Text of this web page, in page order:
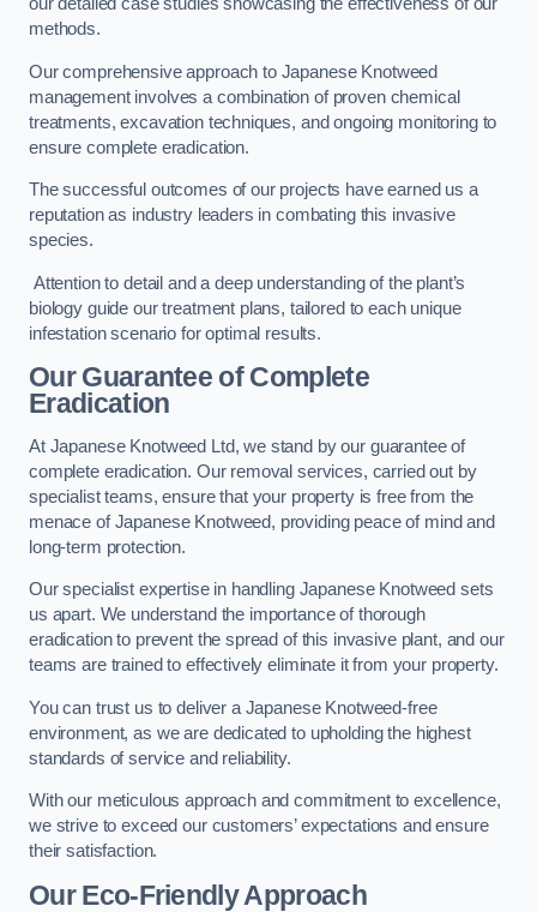
methods.
Our comprehensive approach to Japanese Knotweed
management involves a combination of proven chemical
treatments, excavation techniques, and ongoing monitoring to
ensure complete eradication.
The successful outcomes of our projects have earned us a
reputation as industry leaders in combating this invasive
species.
Attention to detail and a deep understanding of the plant’s
biology guide our treatment plans, tailored to each unique
infestation scenario for optimal results.
Our Guarantee of Complete
Eradication
At Japanese Knotweed Ltd, we stand by our guarantee of
complete eradication. Our removal services, carried out by
specialist teams, ensure that your property is free from the
menace of Japanese Knotweed, providing peace of mind and
long-term protection.
Our specialist expertise in handling Japanese Knotweed sets
us apart. We understand the importance of thorough
eradication to prevent the spread of this invasive plant, and our
teams are trained to effectively eliminate it from your property.
You can trust us to deliver a Japanese Knotweed-free
environment, as we are dedicated to upholding the highest
standards of service and reliability.
With our meticulous approach and commitment to excellence,
we strive to exceed our customers’ expectations and ensure
their satisfaction.
Our Eco-Friendly Approach